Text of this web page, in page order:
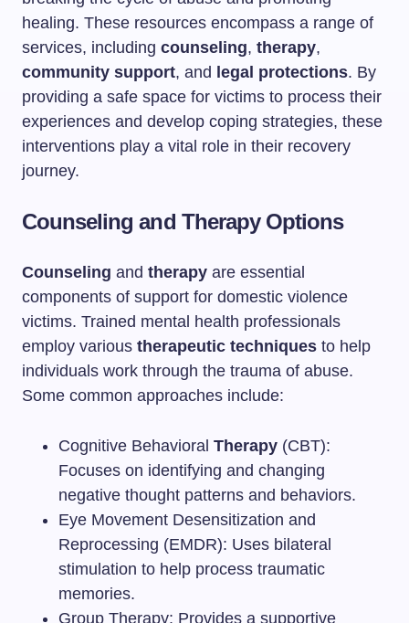
healing. These resources encompass a range of
services, including counseling, therapy,
community support, and legal protections. By
providing a safe space for victims to process their
experiences and develop coping strategies, these
interventions play a vital role in their recovery
journey.
Counseling and Therapy Options
Counseling and therapy are essential
components of support for domestic violence
victims. Trained mental health professionals
employ various therapeutic techniques to help
individuals work through the trauma of abuse.
Some common approaches include:
Cognitive Behavioral Therapy (CBT):
Focuses on identifying and changing
negative thought patterns and behaviors.
Eye Movement Desensitization and
Reprocessing (EMDR): Uses bilateral
stimulation to help process traumatic
memories.
Group Therapy: Provides a supportive